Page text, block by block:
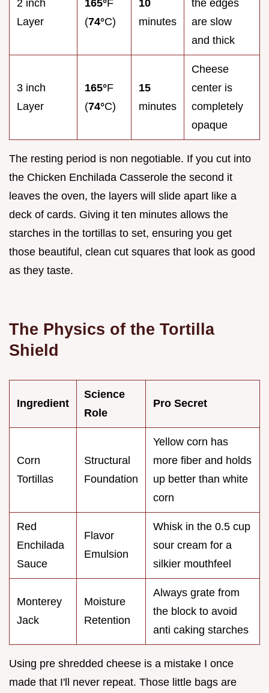
2 inch
Layer
165°F
(74°C)
10
minutes
the edges
are slow
and thick
3 inch
Layer
165°F
(74°C)
15
minutes
Cheese
center is
completely
opaque
The resting period is non negotiable. If you cut into
the Chicken Enchilada Casserole the second it
leaves the oven, the layers will slide apart like a
deck of cards. Giving it ten minutes allows the
starches in the tortillas to set, ensuring you get
those beautiful, clean cut squares that look as good
as they taste.
The Physics of the Tortilla
Shield
Ingredient
Science
Role
Pro Secret
Corn
Tortillas
Structural
Foundation
Yellow corn has
more fiber and holds
up better than white
corn
Red
Enchilada
Sauce
Flavor
Emulsion
Whisk in the 0.5 cup
sour cream for a
silkier mouthfeel
Monterey
Jack
Moisture
Retention
Always grate from
the block to avoid
anti caking starches
Using pre shredded cheese is a mistake I once
made that I'll never repeat. Those little bags are